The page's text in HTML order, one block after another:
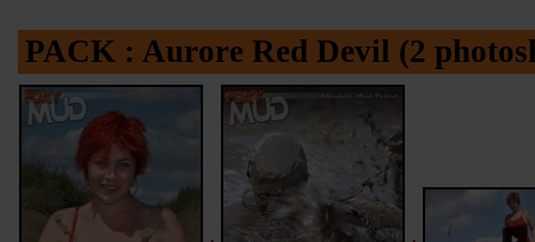
PACK : Aurore Red Devil (2